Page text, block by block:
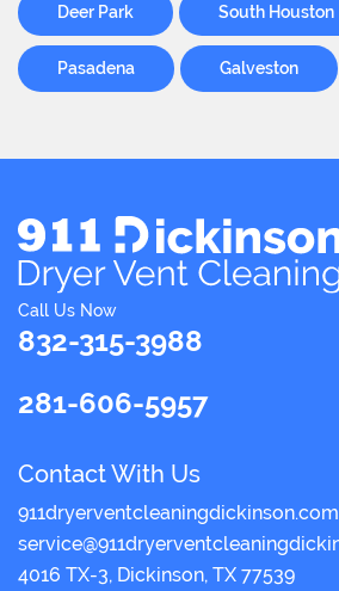
Deer Park South Houston
Pasadena Galveston
Call Us Now
832-315-3988
281-606-5957
Contact With Us
911dryerventcleaningdickinson.com
4016 TX-3, Dickinson, TX 77539